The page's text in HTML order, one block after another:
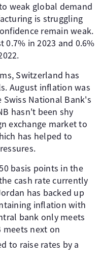
weak global demand
is struggling
remain weak.
in 2023 and 0.6%
Switzerland has
August inflation was
National Bank's
hasn't been shy
exchange market to
has helped to
basis points in the
cash rate currently
has backed up
inflation with
bank only meets
meets next on
to raise rates by a